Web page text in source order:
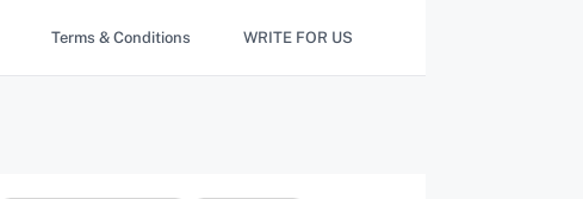
Terms & Conditions WRITE FOR US